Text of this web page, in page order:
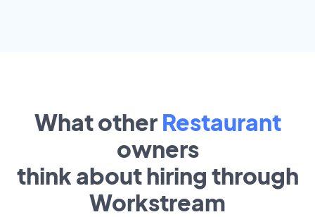
What other Restaurant
owners
think about hiring through
Workstream